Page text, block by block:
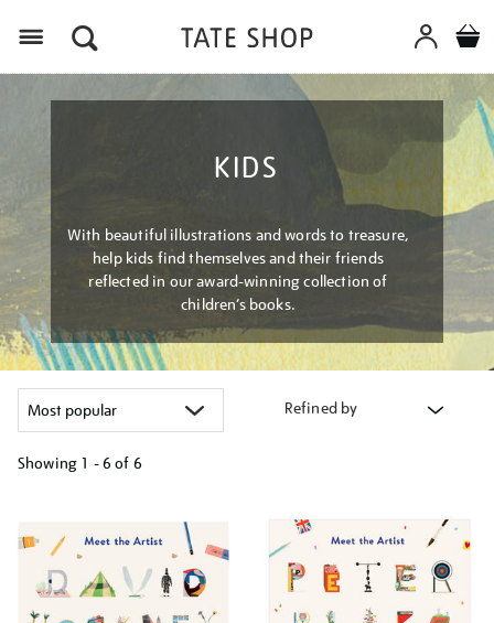
KIDS
With beautiful illustrations and words to treasure,
help kids find themselves and their friends
reflected in our award-winning collection of
children’s books.
Refined by
Showing 1 - 6 of 6
results
by: